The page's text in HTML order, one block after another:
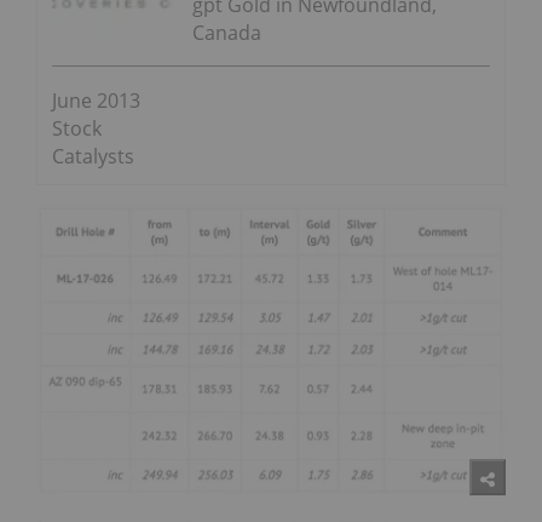
gpt Gold in Newfoundland,
Canada
June 2013
Stock
Catalysts